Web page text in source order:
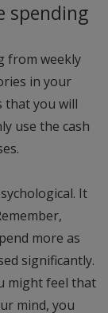
spending
from weekly
in your
that you will
use the cash
It
more as
significantly.
might feel that
mind, you